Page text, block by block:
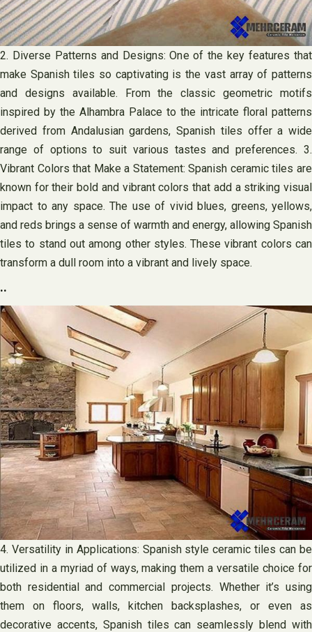
2. Diverse Patterns and Designs: One of the key features that
make Spanish tiles so captivating is the vast array of patterns
and designs available. From the classic geometric motifs
inspired by the Alhambra Palace to the intricate floral patterns
derived from Andalusian gardens, Spanish tiles offer a wide
range of options to suit various tastes and preferences. 3.
Vibrant Colors that Make a Statement: Spanish ceramic tiles are
known for their bold and vibrant colors that add a striking visual
impact to any space. The use of vivid blues, greens, yellows,
and reds brings a sense of warmth and energy, allowing Spanish
tiles to stand out among other styles. These vibrant colors can
transform a dull room into a vibrant and lively space.
..
4. Versatility in Applications: Spanish style ceramic tiles can be
utilized in a myriad of ways, making them a versatile choice for
both residential and commercial projects. Whether it’s using
them on floors, walls, kitchen backsplashes, or even as
decorative accents, Spanish tiles can seamlessly blend with